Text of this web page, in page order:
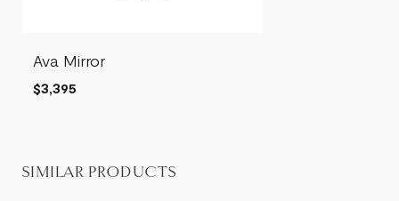
Ava Mirror
$3,395
SIMILAR PRODUCTS